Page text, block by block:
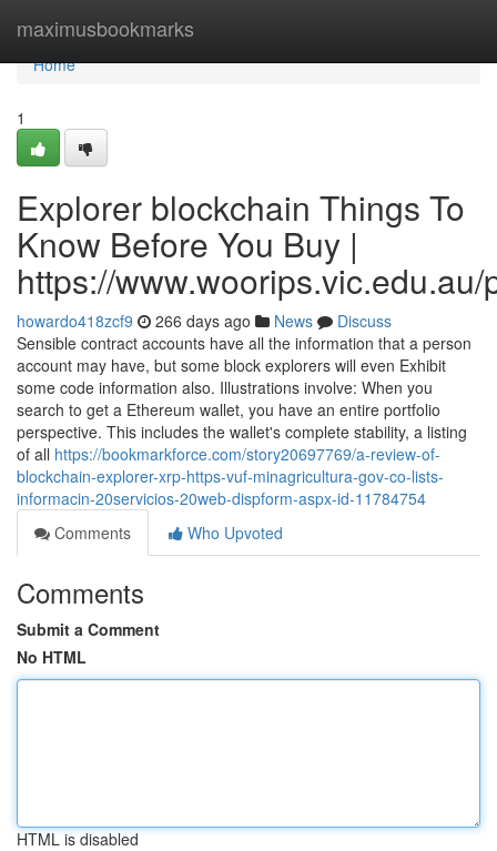
maximusbookmarks
Home
Home
1
Explorer blockchain Things To
Know Before You Buy |
https://
howardo418zcf9 266 days ago News
Discuss
Sensible contract accounts have all the information that a person
account may have, but some block explorers will even Exhibit
some code information also. Illustrations involve: When you
search to get a Ethereum wallet, you have an entire portfolio
perspective. This includes the wallet's complete stability, a listing
of all https://bookmarkforce.com/story20697769/a-review-of-
blockchain-explorer-xrp-https-vuf-minagricultura-gov-co-lists-
informacin-20servicios-20web-dispform-aspx-id-11784754
Comments
Who Upvoted
Comments
Submit a Comment
No HTML
HTML is disabled